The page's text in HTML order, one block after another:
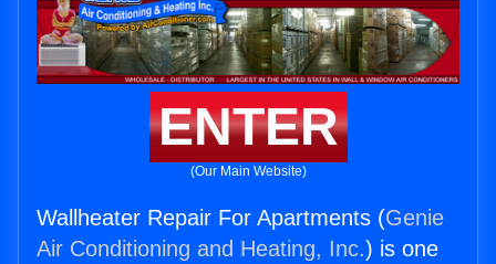
ENTER
(Our Main Website)
Wallheater Repair For Apartments (Genie
Air Conditioning and Heating, Inc.) is one